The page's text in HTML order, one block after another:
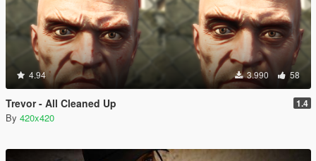
4.94 3.990 58
Trevor - All Cleaned Up 1.4
By 420x420